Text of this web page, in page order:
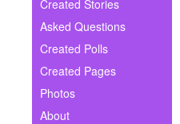
Ask Question
Create Poll
Create Page
Created Stories
Asked Questions
Created Polls
Created Pages
Photos
About